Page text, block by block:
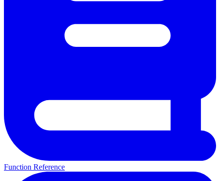
Function Reference